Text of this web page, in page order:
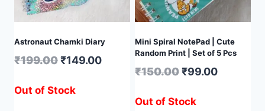
Astronaut Chamki Diary
₹199.00₹149.00
Out of Stock
Mini Spiral NotePad | Cute
Random Print | Set of 5 Pcs
₹150.00₹99.00
Out of Stock